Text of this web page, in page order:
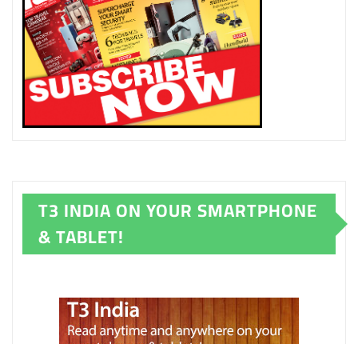
T3 INDIA ON YOUR SMARTPHONE
& TABLET!